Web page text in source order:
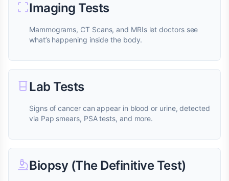
Imaging Tests
Mammograms, CT Scans, and MRIs let doctors see
what’s happening inside the body.
Lab Tests
Signs of cancer can appear in blood or urine, detected
via Pap smears, PSA tests, and more.
Biopsy (The Definitive Test)